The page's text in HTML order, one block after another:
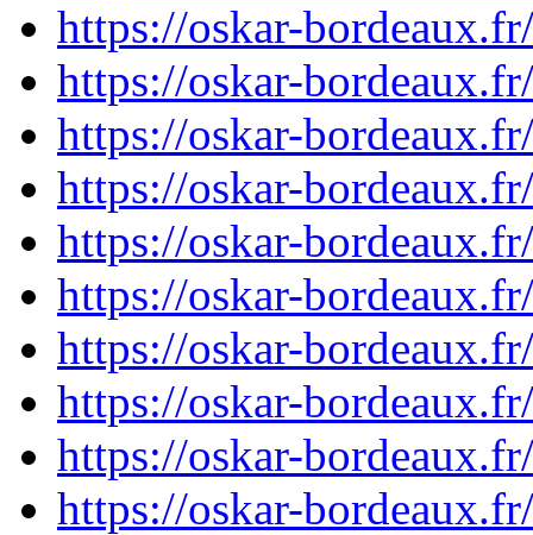
https://oskar-
https://oskar-
https://oskar-
https://oskar-
https://oskar-
https://oskar-
https://oskar-
https://oskar-
https://oskar-
https://oskar-